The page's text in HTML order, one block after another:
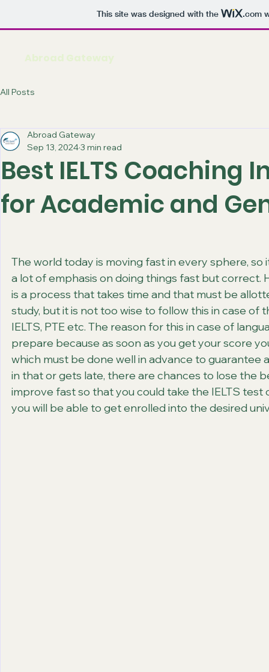
This site was designed with the .com
Abroad Gateway
All Posts
Best IELTS
for Academic and
Abroad Gateway
Sep 13, 20243 min read
The world today is moving fast in every sphere,
a lot of emphasis on doing things fast but
is a process that takes time and that must be
study, but it is not too wise to follow this in case
IELTS, PTE etc. The reason for this in case of
prepare because as soon as you get your score
which must be done well in advance to
in that or gets late, there are chances to lose the
improve fast so that you could take the IELTS
you will be able to get enrolled into the desired